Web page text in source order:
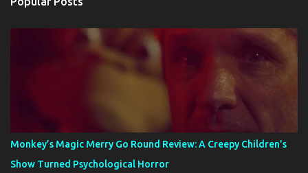
Monkey’s Magic Merry Go Round Review: A Creepy Children’s
Show Turned Psychological Horror